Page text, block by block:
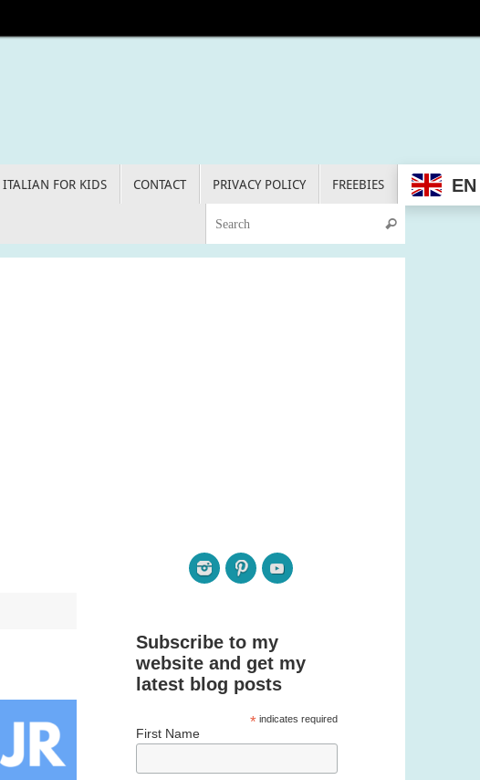
ITALIAN FOR KIDS CONTACT PRIVACY POLICY FREEBIES EN
Search
Subscribe to my
website and get my
latest blog posts
*indicates required
First Name